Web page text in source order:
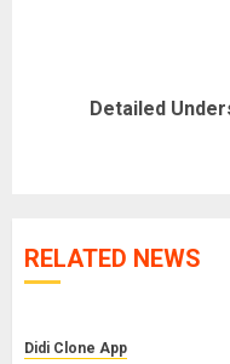
Detailed
RELATED NEWS
Didi Clone App